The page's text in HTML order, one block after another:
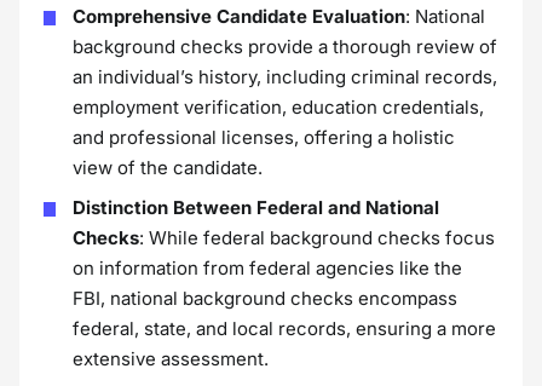
Comprehensive Candidate Evaluation: National
background checks provide a thorough review of
an individual’s history, including criminal records,
employment verification, education credentials,
and professional licenses, offering a holistic
view of the candidate.
Distinction Between Federal and National
Checks: While federal background checks focus
on information from federal agencies like the
FBI, national background checks encompass
federal, state, and local records, ensuring a more
extensive assessment.